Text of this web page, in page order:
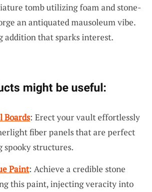
tomb utilizing foam and stone-
an antiquated mausoleum vibe.
addition that sparks interest.
might be useful:
Boards: Erect your vault effortlessly
fiber panels that are perfect
spooky structures.
Paint: Achieve a credible stone
this paint, injecting veracity into